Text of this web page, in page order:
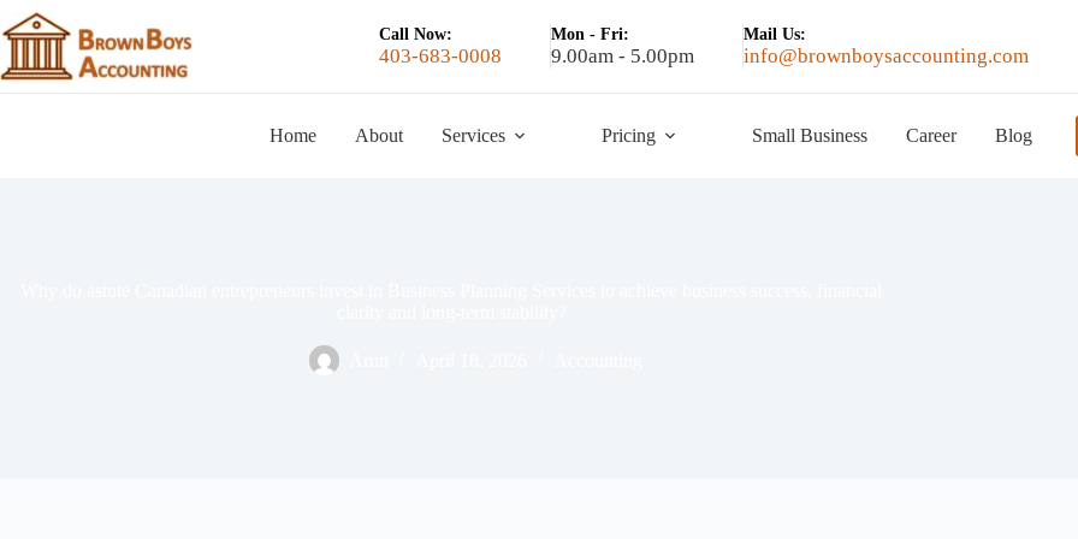
Call Now:
403-683-0008
Mon - Fri:
9.00am - 5.00pm
Mail Us:
info@brownboysaccounting.com
Home About Services Pricing Small Business Career Blog